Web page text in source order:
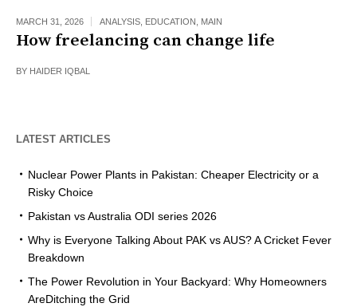
MARCH 31, 2026 ANALYSIS EDUCATION MAIN
How freelancing can change life
BY HAIDER IQBAL
LATEST ARTICLES
Nuclear Power Plants in Pakistan: Cheaper Electricity or a
Risky Choice
Pakistan vs Australia ODI series 2026
Why is Everyone Talking About PAK vs AUS? A Cricket Fever
Breakdown
The Power Revolution in Your Backyard: Why Homeowners
AreDitching the Grid